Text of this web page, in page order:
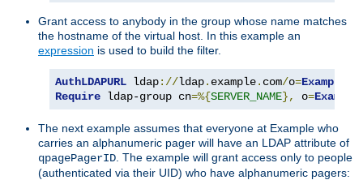
Grant access to anybody in the group whose name matches
the hostname of the virtual host. In this example an
expression is used to build the filter.
AuthLDAPURL ldap://ldap. example. com/o=Example
Require ldap-group cn=%{SERVER_NAME}, o=Example
The next example assumes that everyone at Example who
carries an alphanumeric pager will have an LDAP attribute of
qpagePagerID . The example will grant access only to people
(authenticated via their UID) who have alphanumeric pagers: